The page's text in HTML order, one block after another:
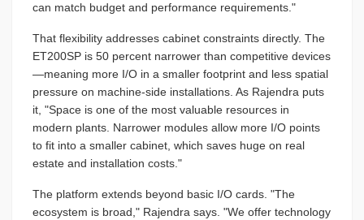
can match budget and performance requirements."
That flexibility addresses cabinet constraints directly. The
ET200SP is 50 percent narrower than competitive devices
—meaning more I/O in a smaller footprint and less spatial
pressure on machine-side installations. As Rajendra puts
it, "Space is one of the most valuable resources in
modern plants. Narrower modules allow more I/O points
to fit into a smaller cabinet, which saves huge on real
estate and installation costs."
The platform extends beyond basic I/O cards. "The
ecosystem is broad," Rajendra says. "We offer technology